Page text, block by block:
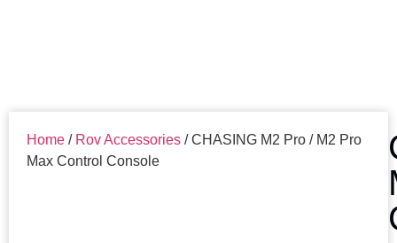
Home / Rov Accessories / CHASING M2 Pro / M2 Pro
Max Control Console